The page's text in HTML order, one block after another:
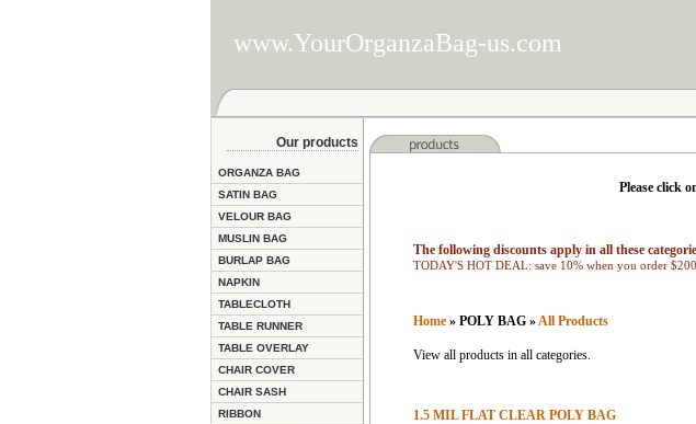
www.YourOrganzaBag-us.com
Our products
ORGANZA BAG
SATIN BAG
VELOUR BAG
MUSLIN BAG
BURLAP BAG
NAPKIN
TABLECLOTH
TABLE RUNNER
TABLE OVERLAY
CHAIR COVER
CHAIR SASH
RIBBON
Please click
The following discounts apply in all these
TODAY'S HOT DEAL: save 10% when you order
Home» POLY BAG »All Products
View all products in all categories.
1.5 MIL FLAT CLEAR POLY BAG